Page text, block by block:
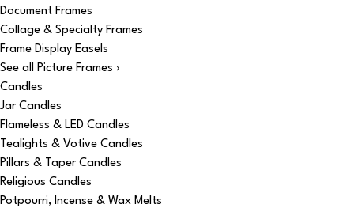
Document Frames
Collage & Specialty Frames
Frame Display Easels
See all Picture Frames ›
Candles
Jar Candles
Flameless & LED Candles
Tealights & Votive Candles
Pillars & Taper Candles
Religious Candles
Potpourri, Incense & Wax Melts